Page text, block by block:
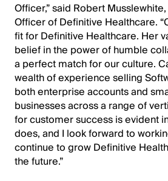
Officer,” said Robert
Officer of Definitive Healthcare.
fit for Definitive Healthcare. Her
belief in the power of humble
a perfect match for our culture.
wealth of experience selling
both enterprise accounts and
businesses across a range of
for customer success is evident
does, and I look forward to
continue to grow Definitive
the future.”